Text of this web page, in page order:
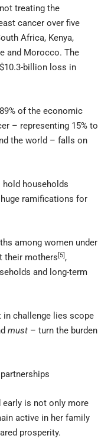
treating the
cancer over five
Africa, Kenya,
and Morocco. The
billion loss in
of the economic
– representing 15% to
the world – falls on
hold households
ramifications for
among women under
their mothers[5] ,
and long-term
in challenge lies scope
must – turn the burden
early is not only more
active in her family
prosperity.